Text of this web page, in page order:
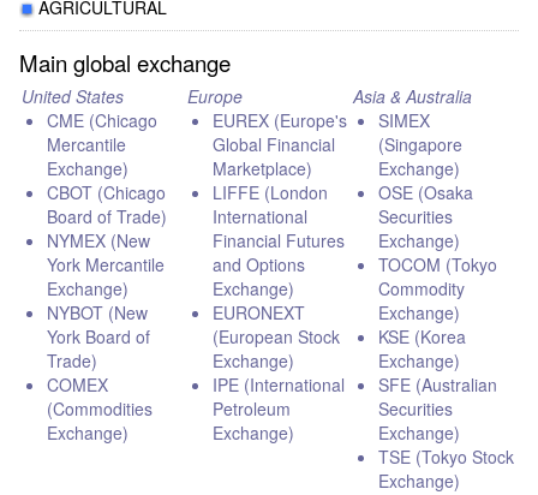
AGRICULTURAL
Main global exchange
United States
CME (Chicago
Mercantile
Exchange)
CBOT (Chicago
Board of Trade)
NYMEX (New
York Mercantile
Exchange)
NYBOT (New
York Board of
Trade)
COMEX
(Commodities
Exchange)
Europe
EUREX (Europe's
Global Financial
Marketplace)
LIFFE (London
International
Financial Futures
and Options
Exchange)
EURONEXT
(European Stock
Exchange)
IPE (International
Petroleum
Exchange)
Asia & Australia
SIMEX
(Singapore
Exchange)
OSE (Osaka
Securities
Exchange)
TOCOM (Tokyo
Commodity
Exchange)
KSE (Korea
Exchange)
SFE (Australian
Securities
Exchange)
TSE (Tokyo Stock
Exchange)